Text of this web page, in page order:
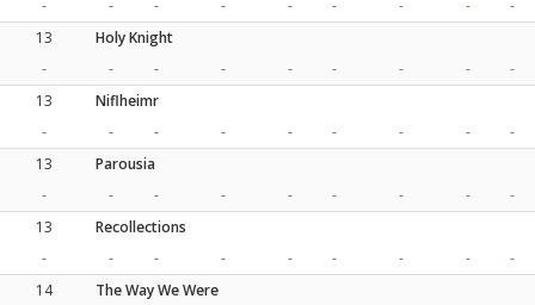
-
- - - - - - -
-
13
Holy Knight
-
- - - - - - -
-
13
Niflheimr
-
- - - - - - -
-
13
Parousia
-
- - - - - - -
-
13
Recollections
-
- - - - - - -
-
14
The Way We Were